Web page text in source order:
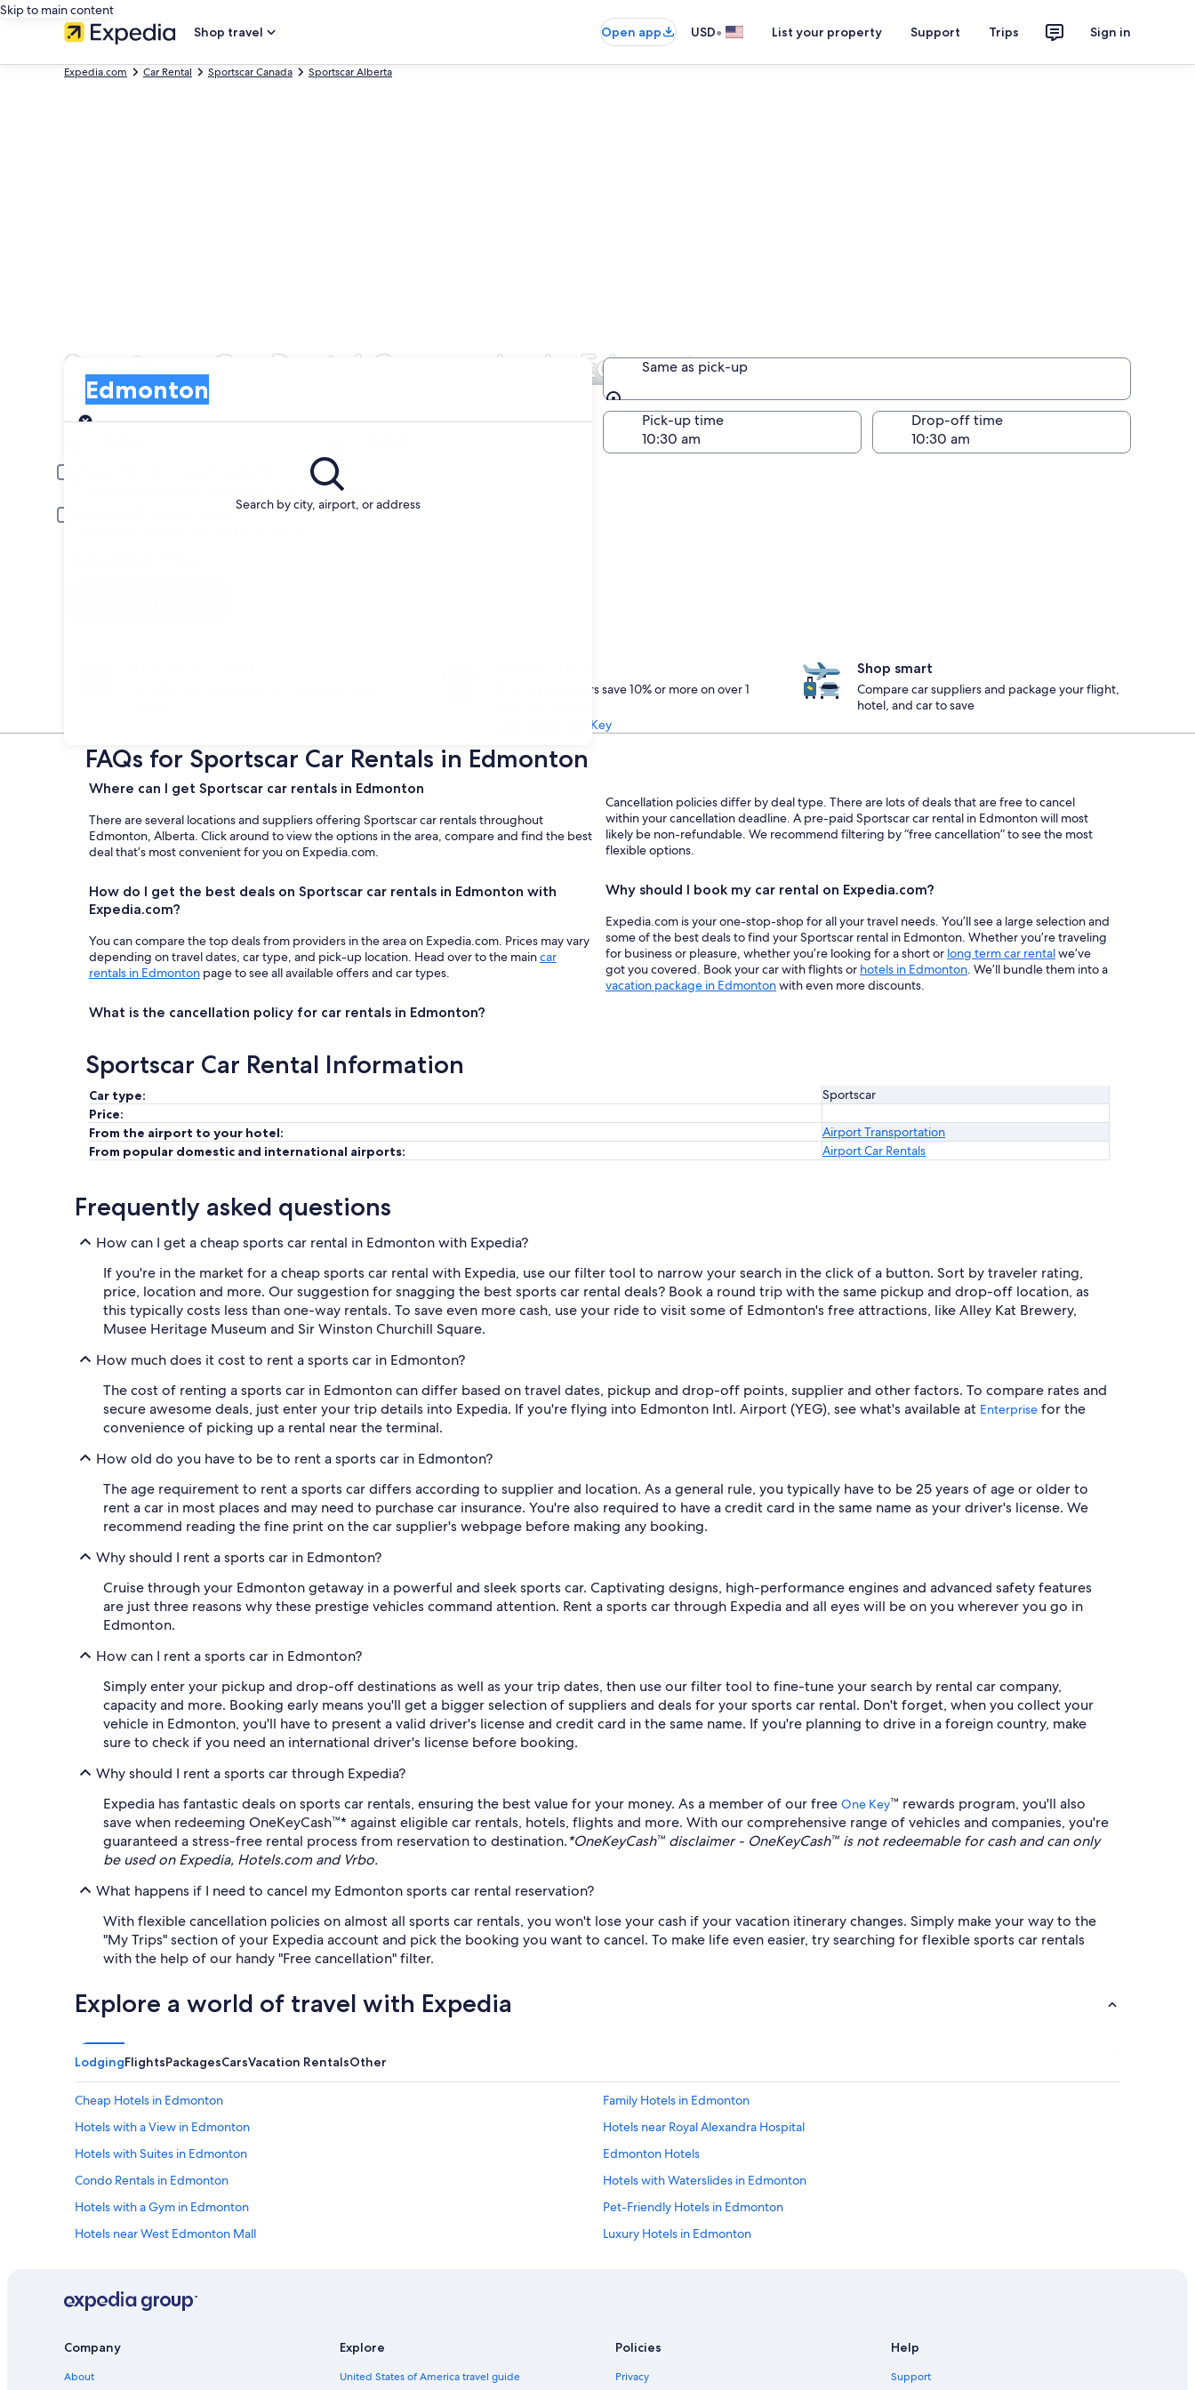
Skip to main content
Shop travel
Open app USD• List your property Support Trips Sign in
Expedia.com Car Rental Sportscar Canada Sportscar Alberta
Sportscar Car Rental Companies in Edmonton
Pick-up
Search by city, airport, or address
Edmonton
Pick-up
Same as pick-up
Same as pick-up
Pick-up date
Drop-off date
Pick-up time Drop-off time
Young or senior drivers may be required to pay an additional fee.
One Key members save 10% or more on over 1
Learn about One Key
Shop smart
Compare car suppliers and package your flight,
hotel, and car to save
FAQs for Sportscar Car Rentals in Edmonton
Where can I get Sportscar car rentals in Edmonton
There are several locations and suppliers offering Sportscar car rentals throughout
Edmonton, Alberta. Click around to view the options in the area, compare and find the best
deal that’s most convenient for you on Expedia.com.
How do I get the best deals on Sportscar car rentals in Edmonton with
Expedia.com?
You can compare the top deals from providers in the area on Expedia.com. Prices may vary
depending on travel dates, car type, and pick-up location. Head over to the maincar
rentals in Edmonton page to see all available offers and car types.
What is the cancellation policy for car rentals in Edmonton?
Cancellation policies differ by deal type. There are lots of deals that are free to cancel
within your cancellation deadline. A pre-paid Sportscar car rental in Edmonton will most
likely be non-refundable. We recommend filtering by “free cancellation” to see the most
flexible options.
Why should I book my car rental on Expedia.com?
Expedia.com is your one-stop-shop for all your travel needs. You’ll see a large selection and
some of the best deals to find your Sportscar rental in Edmonton. Whether you’re traveling
for business or pleasure, whether you’re looking for a short or long term car rentalwe’ve
got you covered. Book your car with flights or hotels in Edmonton. We’ll bundle them into a
vacation package in Edmontonwith even more discounts.
Sportscar Car Rental Information
Car type:
Sportscar
Price:
From the airport to your hotel:
Airport Transportation
From popular domestic and international airports:
Airport Car Rentals
Frequently asked questions
How can I get a cheap sports car rental in Edmonton with Expedia?
If you're in the market for a cheap sports car rental with Expedia, use our filter tool to narrow your search in the click of a button. Sort by traveler rating,
price, location and more. Our suggestion for snagging the best sports car rental deals? Book a round trip with the same pickup and drop-off location, as
this typically costs less than one-way rentals. To save even more cash, use your ride to visit some of Edmonton's free attractions, like Alley Kat Brewery,
Musee Heritage Museum and Sir Winston Churchill Square.
How much does it cost to rent a sports car in Edmonton?
The cost of renting a sports car in Edmonton can differ based on travel dates, pickup and drop-off points, supplier and other factors. To compare rates and
secure awesome deals, just enter your trip details into Expedia. If you're flying into Edmonton Intl. Airport (YEG), see what's available at Enterprise for the
convenience of picking up a rental near the terminal.
How old do you have to be to rent a sports car in Edmonton?
The age requirement to rent a sports car differs according to supplier and location. As a general rule, you typically have to be 25 years of age or older to
rent a car in most places and may need to purchase car insurance. You're also required to have a credit card in the same name as your driver's license. We
recommend reading the fine print on the car supplier's webpage before making any booking.
Why should I rent a sports car in Edmonton?
Cruise through your Edmonton getaway in a powerful and sleek sports car. Captivating designs, high-performance engines and advanced safety features
are just three reasons why these prestige vehicles command attention. Rent a sports car through Expedia and all eyes will be on you wherever you go in
Edmonton.
How can I rent a sports car in Edmonton?
Simply enter your pickup and drop-off destinations as well as your trip dates, then use our filter tool to fine-tune your search by rental car company,
capacity and more. Booking early means you'll get a bigger selection of suppliers and deals for your sports car rental. Don't forget, when you collect your
vehicle in Edmonton, you'll have to present a valid driver's license and credit card in the same name. If you're planning to drive in a foreign country, make
sure to check if you need an international driver's license before booking.
Why should I rent a sports car through Expedia?
Expedia has fantastic deals on sports car rentals, ensuring the best value for your money. As a member of our free One Key™ rewards program, you'll also
save when redeeming OneKeyCash™* against eligible car rentals, hotels, flights and more. With our comprehensive range of vehicles and companies, you're
guaranteed a stress-free rental process from reservation to destination.*OneKeyCash™ disclaimer - OneKeyCash™ is not redeemable for cash and can only
be used on Expedia, Hotels.com and Vrbo.
What happens if I need to cancel my Edmonton sports car rental reservation?
With flexible cancellation policies on almost all sports car rentals, you won't lose your cash if your vacation itinerary changes. Simply make your way to the
"My Trips" section of your Expedia account and pick the booking you want to cancel. To make life even easier, try searching for flexible sports car rentals
with the help of our handy "Free cancellation" filter.
Explore a world of travel with Expedia
LodgingFlightsPackagesCarsVacation RentalsOther
Cheap Hotels in Edmonton
Family Hotels in Edmonton
Hotels with a View in Edmonton
Hotels near Royal Alexandra Hospital
Hotels with Suites in Edmonton
Edmonton Hotels
Condo Rentals in Edmonton
Hotels with Waterslides in Edmonton
Hotels with a Gym in Edmonton
Pet-Friendly Hotels in Edmonton
Hotels near West Edmonton Mall
Luxury Hotels in Edmonton
Hotels near Commonwealth Stadium
Hotels with Restaurants in Edmonton
Company
About
Explore
United States of America travel guide
Policies
Privacy
Help
Support